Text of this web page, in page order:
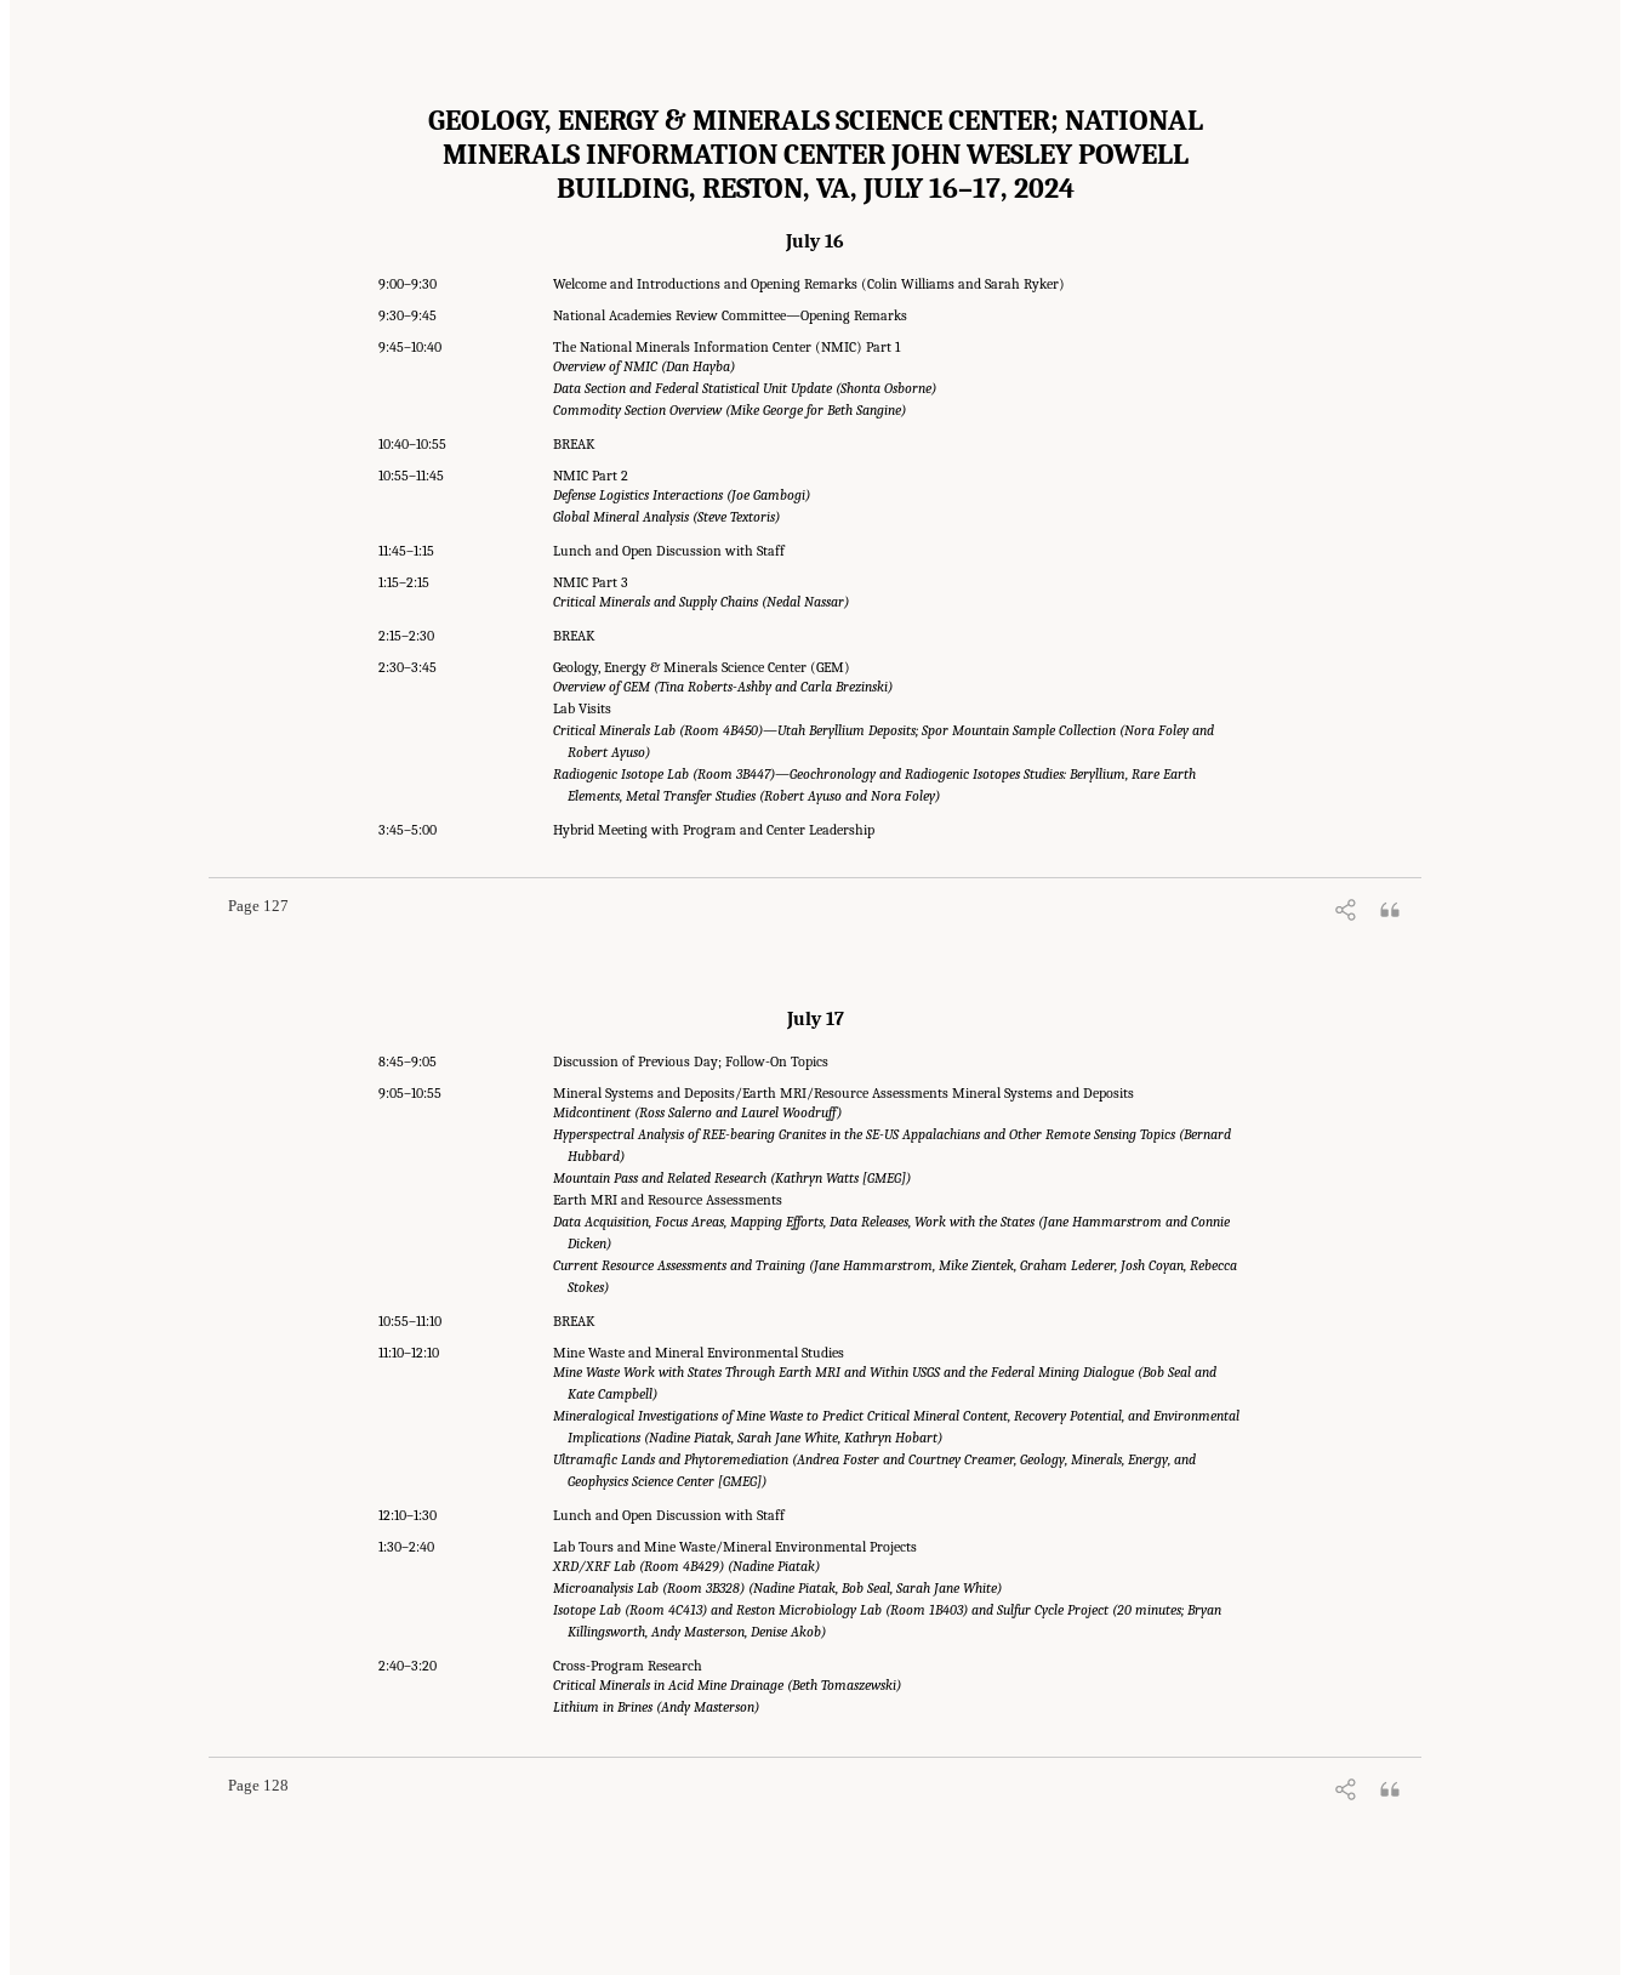
GEOLOGY, ENERGY & MINERALS SCIENCE CENTER; NATIONAL
MINERALS INFORMATION CENTER JOHN WESLEY POWELL
BUILDING, RESTON, VA, JULY 16–17, 2024
July 16
9:00–9:30
Welcome and Introductions and Opening Remarks (Colin Williams and Sarah Ryker)
9:30–9:45
National Academies Review Committee—Opening Remarks
9:45–10:40
The National Minerals Information Center (NMIC) Part 1
Overview of NMIC (Dan Hayba)
Data Section and Federal Statistical Unit Update (Shonta Osborne)
Commodity Section Overview (Mike George for Beth Sangine)
10:40–10:55
BREAK
10:55–11:45
NMIC Part 2
Defense Logistics Interactions (Joe Gambogi)
Global Mineral Analysis (Steve Textoris)
11:45–1:15
Lunch and Open Discussion with Staff
1:15–2:15
NMIC Part 3
Critical Minerals and Supply Chains (Nedal Nassar)
2:15–2:30
BREAK
2:30–3:45
Geology, Energy & Minerals Science Center (GEM)
Overview of GEM (Tina Roberts-Ashby and Carla Brezinski)
Lab Visits
Critical Minerals Lab (Room 4B450)—Utah Beryllium Deposits; Spor Mountain Sample Collection (Nora Foley and
Robert Ayuso)
Radiogenic Isotope Lab (Room 3B447)—Geochronology and Radiogenic Isotopes Studies: Beryllium, Rare Earth
Elements, Metal Transfer Studies (Robert Ayuso and Nora Foley)
3:45–5:00
Hybrid Meeting with Program and Center Leadership
Page 127
July 17
8:45–9:05
Discussion of Previous Day; Follow-On Topics
9:05–10:55
Mineral Systems and Deposits/Earth MRI/Resource Assessments Mineral Systems and Deposits
Midcontinent (Ross Salerno and Laurel Woodruff)
Hyperspectral Analysis of REE-bearing Granites in the SE-US Appalachians and Other Remote Sensing Topics (Bernard
Hubbard)
Mountain Pass and Related Research (Kathryn Watts [GMEG])
Earth MRI and Resource Assessments
Data Acquisition, Focus Areas, Mapping Efforts, Data Releases, Work with the States (Jane Hammarstrom and Connie
Dicken)
Current Resource Assessments and Training (Jane Hammarstrom, Mike Zientek, Graham Lederer, Josh Coyan, Rebecca
Stokes)
10:55–11:10
BREAK
11:10–12:10
Mine Waste and Mineral Environmental Studies
Mine Waste Work with States Through Earth MRI and Within USGS and the Federal Mining Dialogue (Bob Seal and
Kate Campbell)
Mineralogical Investigations of Mine Waste to Predict Critical Mineral Content, Recovery Potential, and Environmental
Implications (Nadine Piatak, Sarah Jane White, Kathryn Hobart)
Ultramafic Lands and Phytoremediation (Andrea Foster and Courtney Creamer, Geology, Minerals, Energy, and
Geophysics Science Center [GMEG])
12:10–1:30
Lunch and Open Discussion with Staff
1:30–2:40
Lab Tours and Mine Waste/Mineral Environmental Projects
XRD/XRF Lab (Room 4B429) (Nadine Piatak)
Microanalysis Lab (Room 3B328) (Nadine Piatak, Bob Seal, Sarah Jane White)
Isotope Lab (Room 4C413) and Reston Microbiology Lab (Room 1B403) and Sulfur Cycle Project (20 minutes; Bryan
Killingsworth, Andy Masterson, Denise Akob)
2:40–3:20
Cross-Program Research
Critical Minerals in Acid Mine Drainage (Beth Tomaszewski)
Lithium in Brines (Andy Masterson)
Page 128